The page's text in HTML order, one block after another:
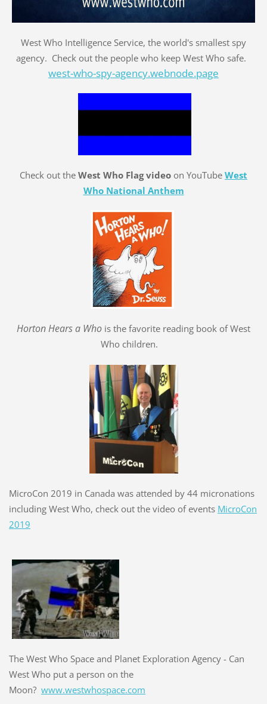
West Who Intelligence Service, the world's smallest spy
agency. Check out the people who keep West Who safe.
west-who-spy-agency.webnode.page
Check out the West Who Flag video on YouTube West
Who National Anthem
Horton Hears a Who is the favorite reading book of West
Who children.
MicroCon 2019 in Canada was attended by 44 micronations
including West Who, check out the video of events MicroCon
2019
The West Who Space and Planet Exploration Agency - Can
West Who put a person on the
Moon? www.westwhospace.com